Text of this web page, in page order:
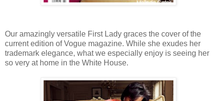
Our amazingly versatile First Lady graces the cover of the
current edition of Vogue magazine. While she exudes her
trademark elegance, what we especially enjoy is seeing her
so very at home in the White House.